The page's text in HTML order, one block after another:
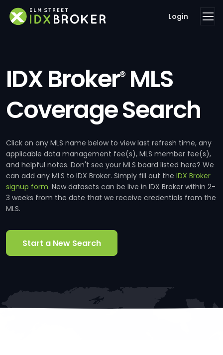
Login
IDX Broker®MLS
Coverage Search
Click on any MLS name below to view last refresh time, any
applicable data management fee(s), MLS member fee(s),
and helpful notes. Don't see your MLS board listed here? We
can add any MLS to IDX Broker. Simply fill out the IDX Broker
signup form. New datasets can be live in IDX Broker within 2-
3 weeks from the date that we receive credentials from the
MLS.
Start a New Search